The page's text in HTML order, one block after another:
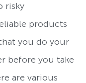
risky
products
you do your
before you take
are various